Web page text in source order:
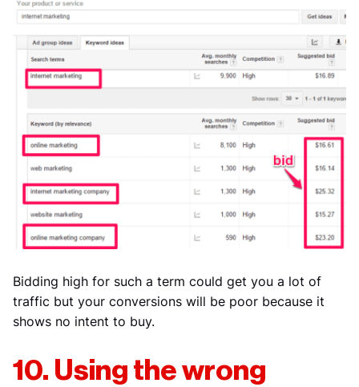
Bidding high for such a term could get you a lot of
traffic but your conversions will be poor because it
shows no intent to buy.
10. Using the wrong